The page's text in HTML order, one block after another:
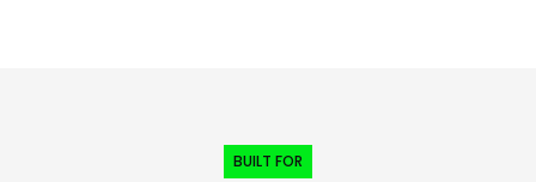
BUILT FOR